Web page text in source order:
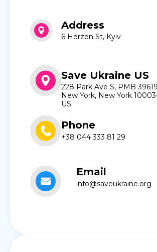
Address
6 Herzen St, Kyiv
Save Ukraine US
228 Park Ave S, PMB
New York, New York
US
Phone
+38 044 333 81 29
Email
info@saveukraine.org